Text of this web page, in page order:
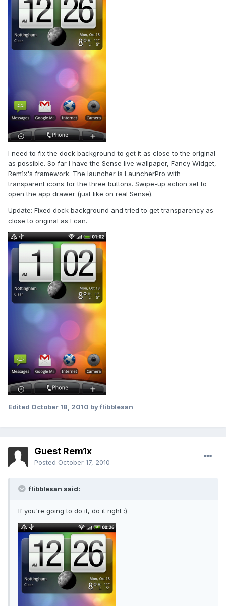
I need to fix the dock background to get it as close to the original
as possible. So far I have the Sense live wallpaper, Fancy Widget,
Rem1x's framework. The launcher is LauncherPro with
transparent icons for the three buttons. Swipe-up action set to
open the app drawer (just like on real Sense).
Update: Fixed dock background and tried to get transparency as
close to original as I can.
Edited October 18, 2010 by flibblesan
Guest Rem1x
Posted October 17, 2010
flibblesan said:
If you're going to do it, do it right :)